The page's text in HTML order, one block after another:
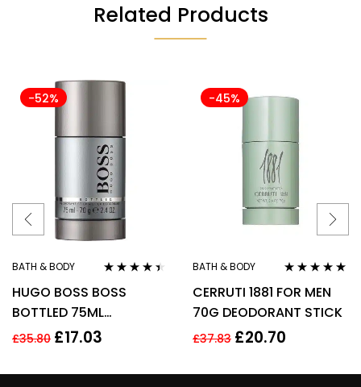
Related Products
-52%
BATH & BODY
out of 5
HUGO BOSS BOSS
BOTTLED 75ML
DEODORANT STICK
£35.80 £17.03
-45%
BATH & BODY
of 5
CERRUTI 1881 FOR MEN
70G DEODORANT STICK
£37.83 £20.70